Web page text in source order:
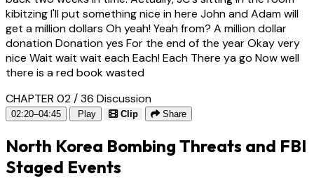
kibitzing I'll put something nice in here John and Adam will
get a million dollars Oh yeah! Yeah from? A million dollar
donation Donation yes For the end of the year Okay very
nice Wait wait wait each Each! Each There ya go Now well
there is a red book wasted
CHAPTER 02 / 36 Discussion
02:20–04:45 Play Clip Share
North Korea Bombing Threats and FBI
Staged Events